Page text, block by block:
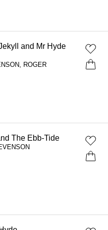
and Mr Hyde
ROGER
The Ebb-Tide